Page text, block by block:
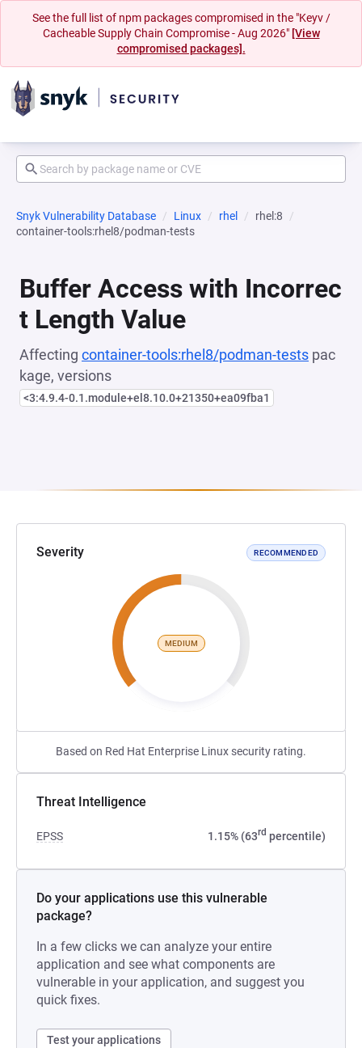
See the full list of npm packages compromised in the "Keyv /
Cacheable Supply Chain Compromise - Aug 2026" [View
compromised packages].
Snyk Vulnerability Database Linux rhel
rhel:8
container-tools:rhel8/podman-tests
Buffer Access with Incorrec
t Length Value
Affecting container-tools:rhel8/podman-tests pac
kage, versions
<3:4.9.4-0.1.module+el8.10.0+21350+ea09fba1
Severity RECOMMENDED
MEDIUM
Based on Red Hat Enterprise Linux security rating.
Threat Intelligence
EPSS 1.15% (63rd percentile)
Do your applications use this vulnerable
package?
In a few clicks we can analyze your entire
application and see what components are
vulnerable in your application, and suggest you
quick fixes.
Test your applications